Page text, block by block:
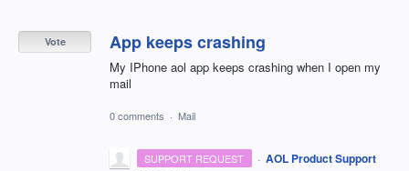
App keeps crashing
My IPhone aol app keeps crashing when I open my
mail
Vote
0 comments · Mail
SUPPORT REQUEST · AOL Product Support